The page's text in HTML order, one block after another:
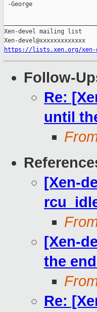
-George
Xen-devel mailing list
https://lists.xen.org/xen-
Follow-
Re:
until
[Xen-
[Xen-
the
Re: